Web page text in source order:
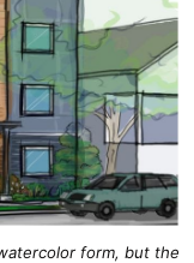
form, but the